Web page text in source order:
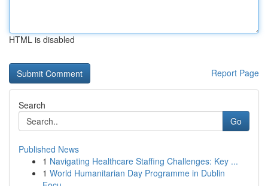
HTML is disabled
Report Page
Search
Go
Published News
1 Navigating Healthcare Staffing Challenges: Key ...
1 World Humanitarian Day Programme in Dublin